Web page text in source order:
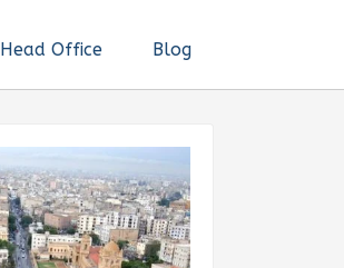
Head Office Blog